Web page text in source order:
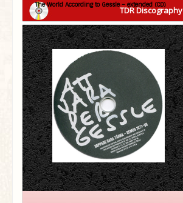
TDR Discography
The World According to Gessle – extended (CD)